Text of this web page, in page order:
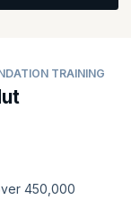
to automate and
is reflected in
of
certification a
TRAINING
450,000